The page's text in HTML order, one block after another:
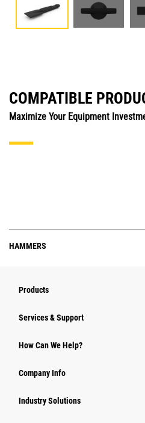
COMPATIBLE
Maximize Your Equipment
HAMMERS
Products
Services & Support
How Can We Help?
Company Info
Industry Solutions